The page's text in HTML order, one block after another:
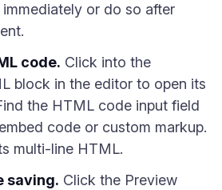
or do so after
code. Click into the
block in the editor to open its
the HTML code input field
code or custom markup.
multi-line HTML.
saving. Click the Preview